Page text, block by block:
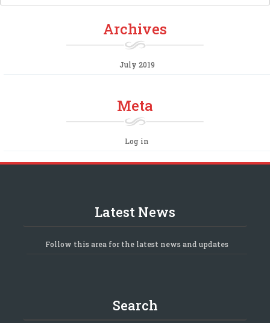
Archives
July 2019
Meta
Log in
Latest News
Follow this area for the latest news and updates
Search